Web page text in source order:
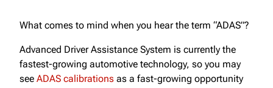
What comes to mind when you hear the term “ADAS”?
Advanced Driver Assistance System is currently the
fastest-growing automotive technology, so you may
see ADAS calibrations as a fast-growing opportunity